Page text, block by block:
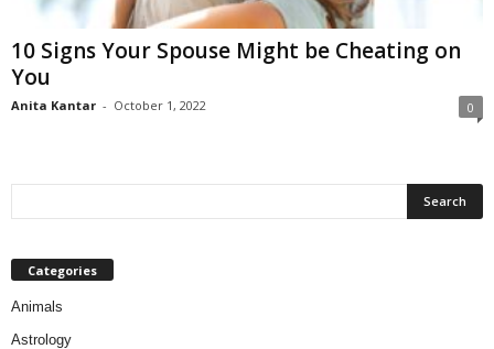
10 Signs Your Spouse Might be Cheating on
You
Anita Kantar - October 1, 2022 0
Categories
Animals
Astrology